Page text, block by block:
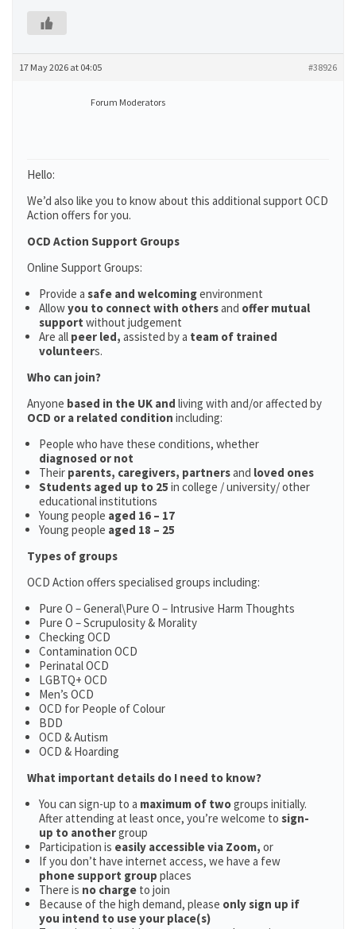
17 May 2026 at 04:05 #38926
Forum Moderators
Hello:
We’d also like you to know about this additional support OCD
Action offers for you.
OCD Action Support Groups
Online Support Groups:
Provide a safe and welcomingenvironment
Allowyou to connect with othersand offer mutual
support without judgement
Are all peer led, assisted by a team of trained
volunteers.
Who can join?
Anyone based in the UK and living with and/or affected by
OCD or a related condition including:
People who have these conditions, whether
diagnosed or not
Their parents, caregivers, partnersand loved ones
Students aged up to 25 in college / university/ other
educational institutions
Young people aged 16 – 17
Young people aged 18 – 25
Types of groups
OCD Action offers specialised groups including:
Pure O – General\Pure O – Intrusive Harm Thoughts
Pure O – Scrupulosity & Morality
Checking OCD
Contamination OCD
Perinatal OCD
LGBTQ+ OCD
Men’s OCD
OCD for People of Colour
BDD
OCD & Autism
OCD & Hoarding
What important details do I need to know?
You can sign-up to a maximum of twogroups initially.
After attending at least once, you’re welcome to sign-
up to anothergroup
Participation is easily accessible via Zoom, or
If you don’t have internet access, we have a few
phone support group places
There is no charge to join
Because of the high demand, please only sign up if
you intend to use your place(s)